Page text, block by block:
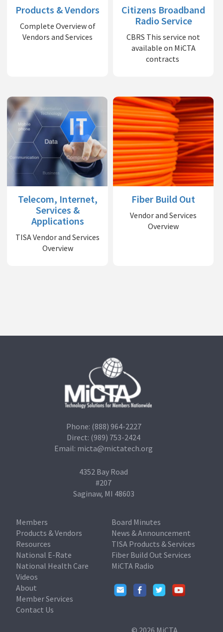
Products & Vendors
Complete Overview of
Vendors and Services
Citizens Broadband
Radio Service
CBRS This service not
available on MiCTA
contracts
Telecom, Internet,
Services &
Applications
TISA Vendor and Services
Overview
Fiber Build Out
Vendor and Services
Overview
Phone: (888) 964-2227
Direct: (989) 753-2424
Email: micta@mictatech.org
4352 Bay Road
#207
Saginaw, MI 48603
Members
Products & Vendors
Resources
National E-Rate
National Health Care
Videos
About
Member Services
Contact Us
Board Minutes
News & Announcement
TISA Products & Services
Fiber Build Out Services
MiCTA Radio